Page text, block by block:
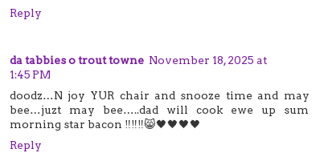
Reply
da tabbies o trout towne November 18, 2025 at
1:45 PM
doodz…N joy YUR chair and snooze time and may
bee…juzt may bee…..dad will cook ewe up sum
morning star bacon ‼️‼️‼️😸🖤🖤🖤🖤
Reply